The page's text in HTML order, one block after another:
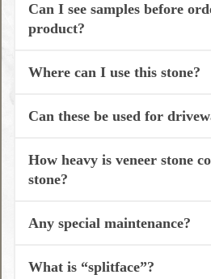
Can I see samples before
product?
Where can I use this stone?
Can these be used for
How heavy is veneer stone
stone?
Any special maintenance?
What is “splitface”?